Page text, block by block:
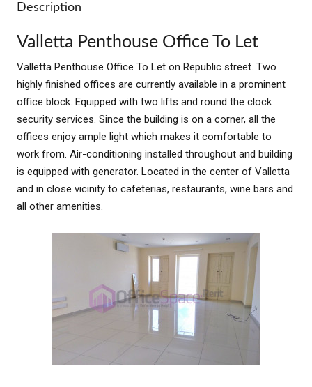
Description
Valletta Penthouse Office To Let
Valletta Penthouse Office To Let on Republic street. Two
highly finished offices are currently available in a prominent
office block. Equipped with two lifts and round the clock
security services. Since the building is on a corner, all the
offices enjoy ample light which makes it comfortable to
work from. Air-conditioning installed throughout and building
is equipped with generator. Located in the center of Valletta
and in close vicinity to cafeterias, restaurants, wine bars and
all other amenities.